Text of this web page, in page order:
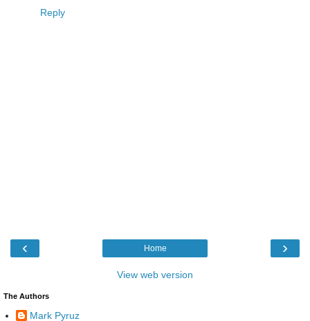
Reply
‹ ›
Home
View web version
The Authors
Mark Pyruz